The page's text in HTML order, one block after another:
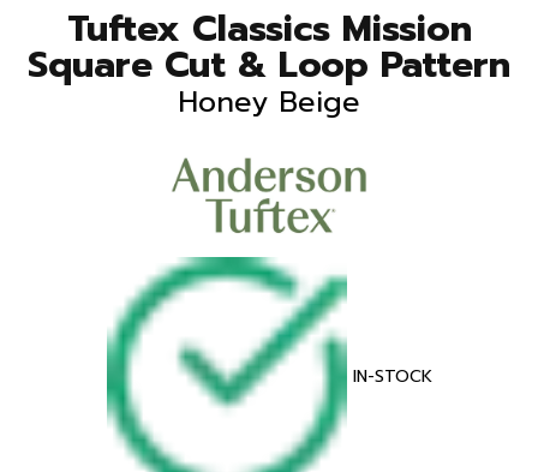
Tuftex Classics Mission
Square Cut & Loop Pattern
Honey Beige
IN-STOCK